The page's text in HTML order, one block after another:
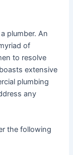
plumber. An
of
to resolve
extensive
plumbing
any
the following